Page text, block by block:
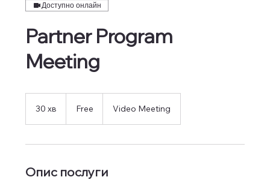
Доступно онлайн
Partner Program
Meeting
30 хв
в
Free Video Meeting
Опис послуги